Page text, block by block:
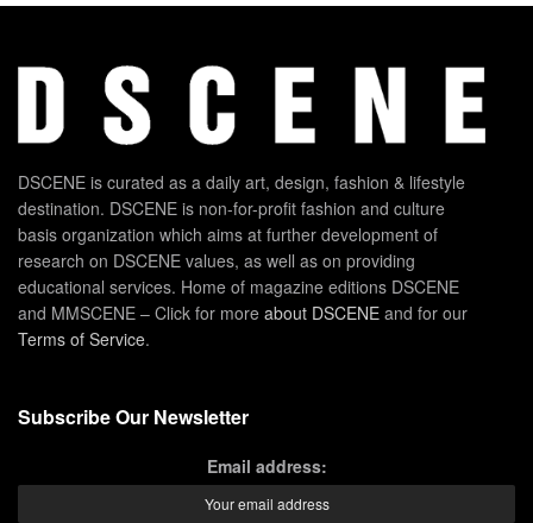
DSCENE is curated as a daily art, design, fashion & lifestyle
destination. DSCENE is non-for-profit fashion and culture
basis organization which aims at further development of
research on DSCENE values, as well as on providing
educational services. Home of magazine editions DSCENE
and MMSCENE – Click for more about DSCENE and for our
Terms of Service.
Subscribe Our Newsletter
Email address: